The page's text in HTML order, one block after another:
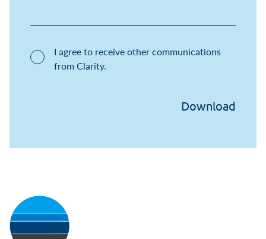
I agree to receive other communications
from Clarity.